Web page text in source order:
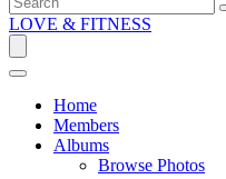
LOVE & FITNESS
Home
Members
Albums
Browse Photos